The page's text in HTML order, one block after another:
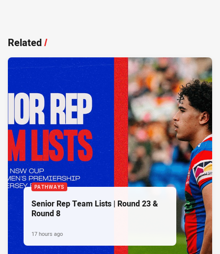
Related/
PATHWAYS
Senior Rep Team Lists | Round 23 &
Round 8
17 hours ago